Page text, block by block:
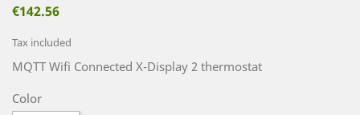
€142.56
Tax included
MQTT Wifi Connected X-Display 2 thermostat
Color